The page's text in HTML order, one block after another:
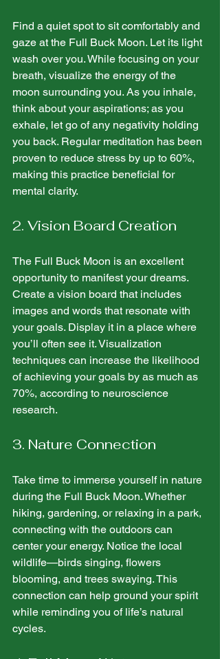
Find a quiet spot to sit comfortably and
gaze at the Full Buck Moon. Let its light
wash over you. While focusing on your
breath, visualize the energy of the
moon surrounding you. As you inhale,
think about your aspirations; as you
exhale, let go of any negativity holding
you back. Regular meditation has been
proven to reduce stress by up to 60%,
making this practice beneficial for
mental clarity.
2. Vision Board Creation
The Full Buck Moon is an excellent
opportunity to manifest your dreams.
Create a vision board that includes
images and words that resonate with
your goals. Display it in a place where
you’ll often see it. Visualization
techniques can increase the likelihood
of achieving your goals by as much as
70%, according to neuroscience
research.
3. Nature Connection
Take time to immerse yourself in nature
during the Full Buck Moon. Whether
hiking, gardening, or relaxing in a park,
connecting with the outdoors can
center your energy. Notice the local
wildlife—birds singing, flowers
blooming, and trees swaying. This
connection can help ground your spirit
while reminding you of life’s natural
cycles.